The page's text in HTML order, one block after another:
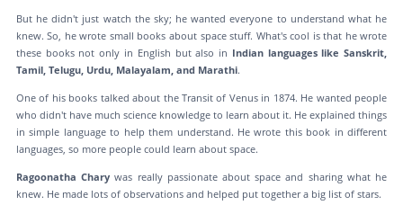
But he didn't just watch the sky; he wanted everyone to understand what he
knew. So, he wrote small books about space stuff. What's cool is that he wrote
these books not only in English but also in Indian languages like Sanskrit,
Tamil, Telugu, Urdu, Malayalam, and Marathi.
One of his books talked about the Transit of Venus in 1874. He wanted people
who didn't have much science knowledge to learn about it. He explained things
in simple language to help them understand. He wrote this book in different
languages, so more people could learn about space.
Ragoonatha Chary was really passionate about space and sharing what he
knew. He made lots of observations and helped put together a big list of stars.